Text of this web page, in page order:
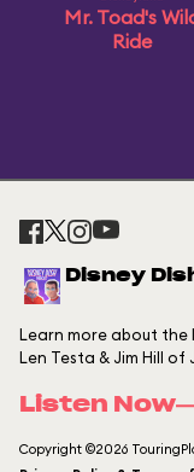
Mr. Toad's
Ride
Disney
Learn more about the
Len Testa & Jim Hill of
Listen Now
Copyright ©2026